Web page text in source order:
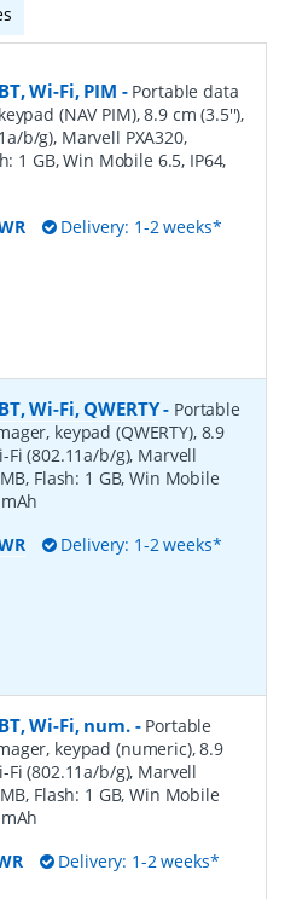
Wi-Fi, PIM - Portable data
(NAV PIM), 8.9 cm (3.5''),
b/g), Marvell PXA320,
1 GB, Win Mobile 6.5, IP64,
Delivery: 1-2 weeks*
Wi-Fi, QWERTY- Portable
keypad (QWERTY), 8.9
Fi (802.11a/b/g), Marvell
Flash: 1 GB, Win Mobile
Delivery: 1-2 weeks*
Wi-Fi, num.- Portable
keypad (numeric), 8.9
Fi (802.11a/b/g), Marvell
Flash: 1 GB, Win Mobile
Delivery: 1-2 weeks*